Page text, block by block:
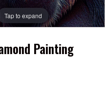
Tap to expand
Painting